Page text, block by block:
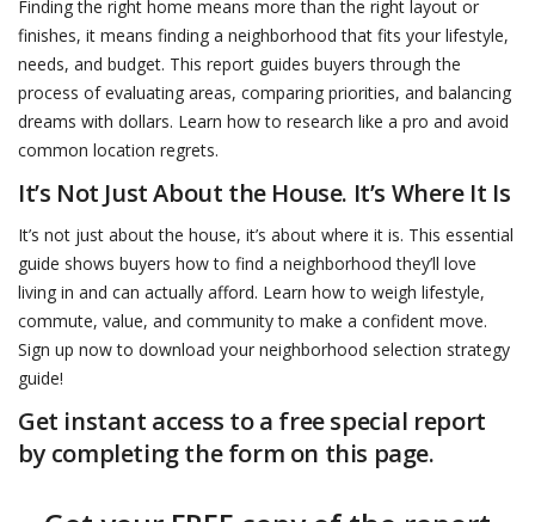
Finding the right home means more than the right layout or
finishes, it means finding a neighborhood that fits your lifestyle,
needs, and budget. This report guides buyers through the
process of evaluating areas, comparing priorities, and balancing
dreams with dollars. Learn how to research like a pro and avoid
common location regrets.
It’s Not Just About the House. It’s Where It Is
It’s not just about the house, it’s about where it is. This essential
guide shows buyers how to find a neighborhood they’ll love
living in and can actually afford. Learn how to weigh lifestyle,
commute, value, and community to make a confident move.
Sign up now to download your neighborhood selection strategy
guide!
Get instant access to a free special report
by completing the form on this page.